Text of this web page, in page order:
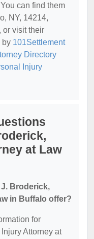
can find them
NY, 14214,
or visit their
by 101Settlement
Directory
Injury
at Law
Broderick,
in Buffalo offer?
for
Attorney at